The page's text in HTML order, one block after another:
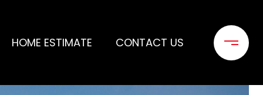
HOME ESTIMATE CONTACT US